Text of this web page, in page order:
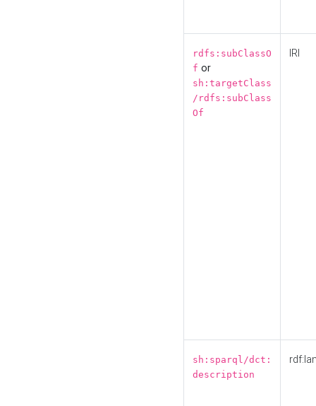
rdfs:subClassO
f or
sh:targetClass
/rdfs:subClass
Of
IRI
sh:sparql/dct:
description